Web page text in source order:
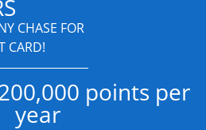
CHASE FOR
CARD!
points per
year